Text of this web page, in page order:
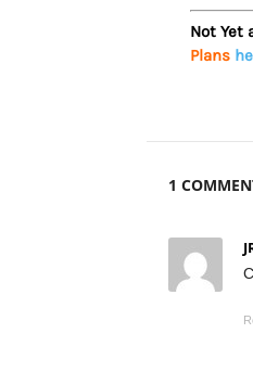
Not Yet
Plans
1